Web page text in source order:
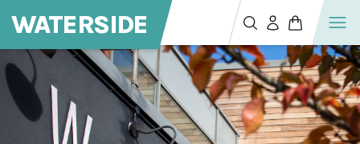
WATERSIDE